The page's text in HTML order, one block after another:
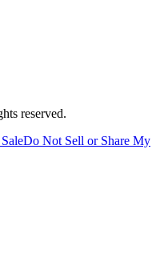
reserved.
Do Not Sell or Share My